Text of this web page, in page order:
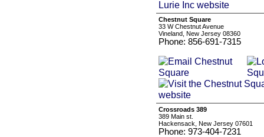
Chestnut Square
33 W Chestnut Avenue
Vineland, New Jersey 08360
Phone: 856-691-7315
Crossroads 389
389 Main st.
Hackensack, New Jersey 07601
Phone: 973-404-7231